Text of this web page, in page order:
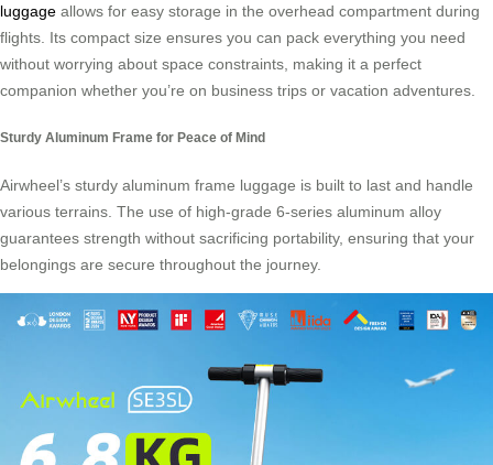
luggage allows for easy storage in the overhead compartment during
flights. Its compact size ensures you can pack everything you need
without worrying about space constraints, making it a perfect
companion whether you’re on business trips or vacation adventures.
Sturdy Aluminum Frame for Peace of Mind
Airwheel’s sturdy aluminum frame luggage is built to last and handle
various terrains. The use of high-grade 6-series aluminum alloy
guarantees strength without sacrificing portability, ensuring that your
belongings are secure throughout the journey.